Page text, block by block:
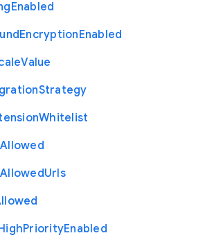
Enabled
EncryptionEnabled
Value
Strategy
Whitelist
Allowed
AllowedUrls
PriorityEnabled